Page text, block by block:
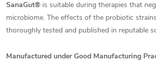
SanaGut® is suitable during therapies that
microbiome. The effects of the probiotic
thoroughly tested and published in reputable
Manufactured under Good Manufacturing